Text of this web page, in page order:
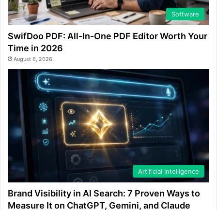
Software
SwifDoo PDF: All-In-One PDF Editor Worth Your
Time in 2026
August 6, 2026
Artificial Intelligence
Brand Visibility in AI Search: 7 Proven Ways to
Measure It on ChatGPT, Gemini, and Claude